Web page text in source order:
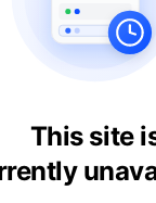
This site